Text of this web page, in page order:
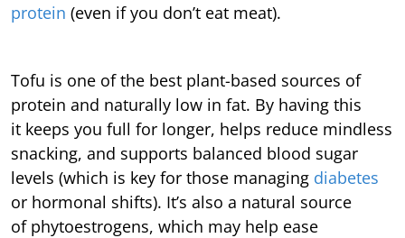
protein (even if you don’t eat meat).
Tofu is one of the best plant-based sources of
protein and naturally low in fat. By having this
it keeps you full for longer, helps reduce mindless
snacking, and supports balanced blood sugar
levels (which is key for those managing diabetes
or hormonal shifts). It’s also a natural source
of phytoestrogens, which may help ease